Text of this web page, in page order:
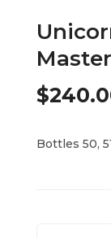
$
Bottles 50,